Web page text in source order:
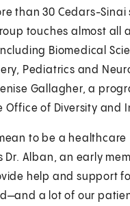
than 30 Cedars-
touches almost all
Biomedical
Pediatrics and
Gallagher, a
Office of Diversity and
to be a healthcare
Dr. Alban, an early
help and support
a lot of our